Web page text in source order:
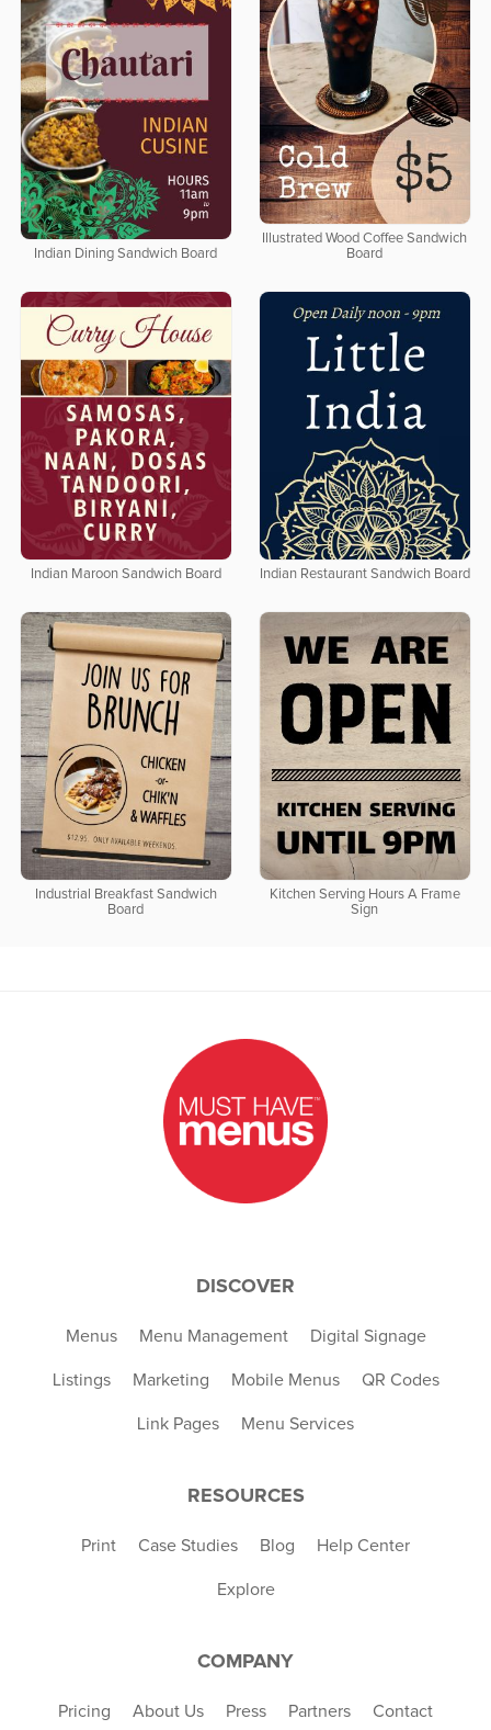
Illustrated Wood Coffee Sandwich
Board
Indian Dining Sandwich Board
Indian Maroon Sandwich Board Indian Restaurant Sandwich Board
Industrial Breakfast Sandwich
Board
Kitchen Serving Hours A Frame
Sign
DISCOVER
Menus Menu Management Digital Signage
Listings Marketing Mobile Menus QR Codes
Link Pages Menu Services
RESOURCES
Print Case Studies Blog Help Center
Explore
COMPANY
Pricing About Us Press Partners Contact